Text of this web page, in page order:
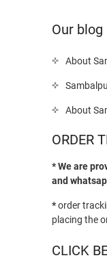
Our blog
About
About
ORDER
* We are
and
*order
placing the
CLICK